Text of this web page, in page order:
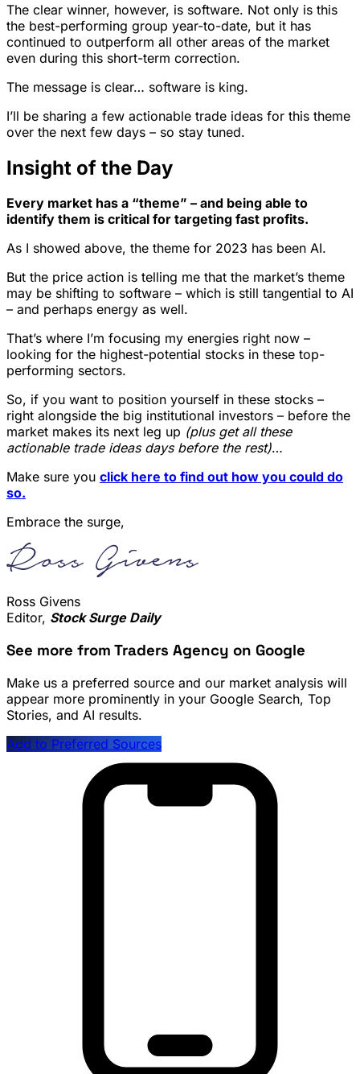
The clear winner, however, is software. Not only is this
the best-performing group year-to-date, but it has
continued to outperform all other areas of the market
even during this short-term correction.
The message is clear… software is king.
I’ll be sharing a few actionable trade ideas for this theme
over the next few days – so stay tuned.
Insight of the Day
Every market has a “theme” – and being able to
identify them is critical for targeting fast profits.
As I showed above, the theme for 2023 has been AI.
But the price action is telling me that the market’s theme
may be shifting to software – which is still tangential to AI
– and perhaps energy as well.
That’s where I’m focusing my energies right now –
looking for the highest-potential stocks in these top-
performing sectors.
So, if you want to position yourself in these stocks –
right alongside the big institutional investors – before the
market makes its next leg up (plus get all these
actionable trade ideas days before the rest)…
Make sure you click here to find out how you could do
so.
Embrace the surge,
Ross Givens
Editor, Stock Surge Daily
See more from Traders Agency on Google
Make us a preferred source and our market analysis will
appear more prominently in your Google Search, Top
Stories, and AI results.
Add to Preferred Sources